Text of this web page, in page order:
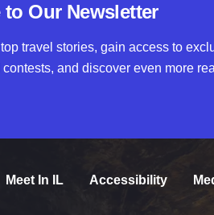
Our Newsletter
travel stories, gain access to
and discover even more
Meet In IL Accessibility